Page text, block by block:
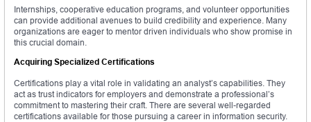
Internships, cooperative education programs, and volunteer opportunities
can provide additional avenues to build credibility and experience. Many
organizations are eager to mentor driven individuals who show promise in
this crucial domain.
Acquiring Specialized Certifications
Certifications play a vital role in validating an analyst’s capabilities. They
act as trust indicators for employers and demonstrate a professional’s
commitment to mastering their craft. There are several well-regarded
certifications available for those pursuing a career in information security.